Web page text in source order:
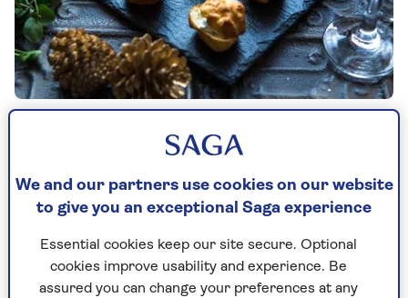
We and our partners use cookies on our website
to give you an exceptional Saga experience
Essential cookies keep our site secure. Optional
cookies improve usability and experience. Be
assured you can change your preferences at any